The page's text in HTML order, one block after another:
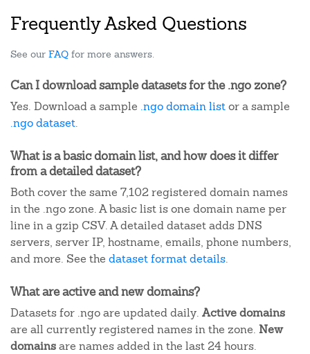
Frequently Asked Questions
See our FAQ for more answers.
Can I download sample datasets for the .ngo zone?
Yes. Download a sample .ngo domain listor a sample
.ngo dataset.
What is a basic domain list, and how does it differ
from a detailed dataset?
Both cover the same 7,102 registered domain names
in the .ngo zone. A basic list is one domain name per
line in a gzip CSV. A detailed dataset adds DNS
servers, server IP, hostname, emails, phone numbers,
and more. See the dataset format details.
What are active and new domains?
Datasets for .ngo are updated daily. Active domains
are all currently registered names in the zone. New
domainsare names added in the last 24 hours.